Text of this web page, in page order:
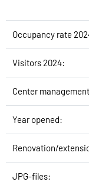
Occupancy rate
Visitors 2024:
Center
Year opened:
Renovation/
JPG-files: